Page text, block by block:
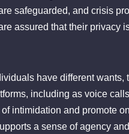
safeguarded, and crisis
assured that their privacy
have different wants,
including as voice
intimidation and promote
a sense of agency